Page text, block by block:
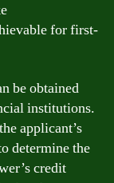
for first-
be obtained
institutions.
applicant’s
determine the
credit